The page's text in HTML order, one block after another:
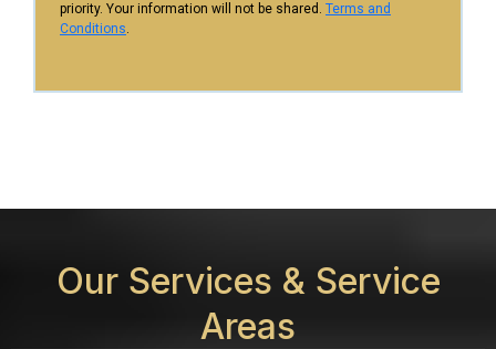
priority. Your information will not be shared. Terms and
Conditions.
Our Services & Service
Areas